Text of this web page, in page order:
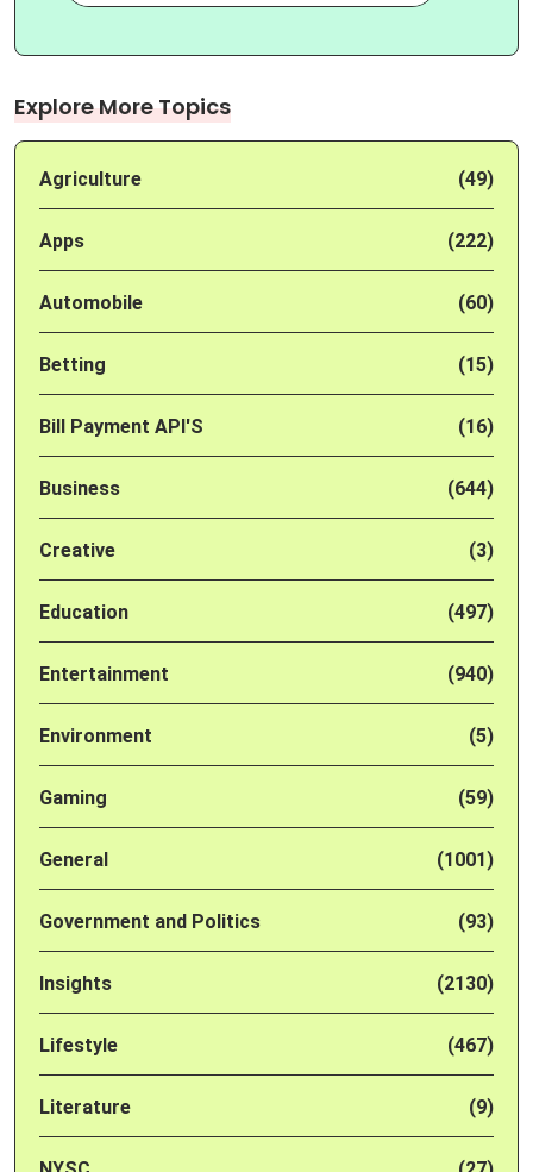
Explore More Topics
Agriculture (49)
Apps (222)
Automobile (60)
Betting (15)
Bill Payment API'S (16)
Business (644)
Creative (3)
Education (497)
Entertainment (940)
Environment (5)
Gaming (59)
General (1001)
Government and Politics (93)
Insights (2130)
Lifestyle (467)
Literature (9)